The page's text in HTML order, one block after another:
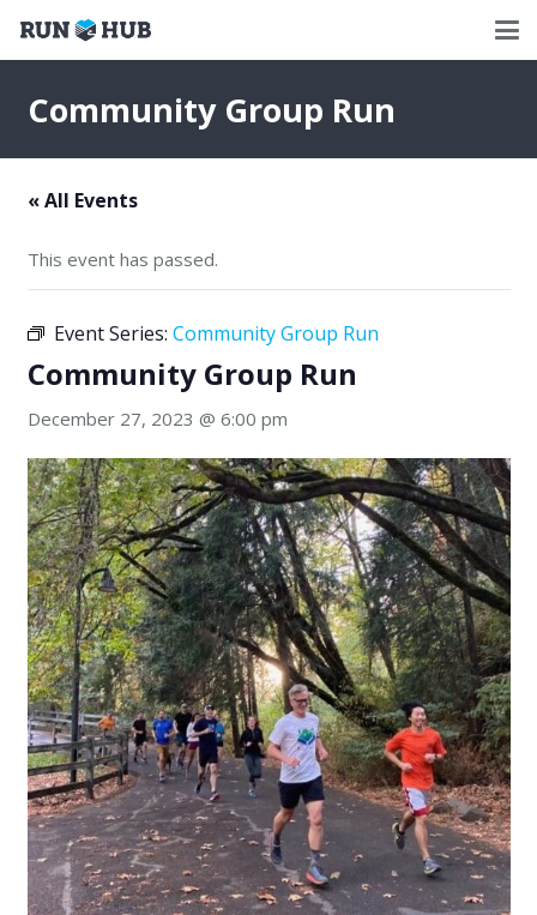
Community Group Run
« All Events
This event has passed.
Event Series: Community Group Run
Community Group Run
December 27, 2023 @ 6:00 pm